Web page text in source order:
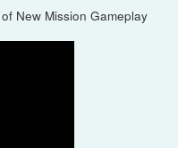
New Mission Gameplay